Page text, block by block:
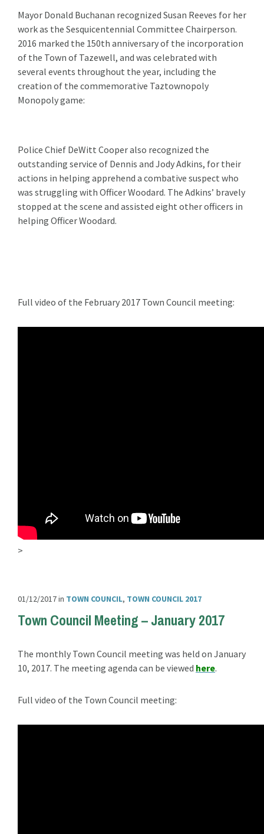
Mayor Donald Buchanan recognized Susan Reeves for her
work as the Sesquicentennial Committee Chairperson.
2016 marked the 150th anniversary of the incorporation
of the Town of Tazewell, and was celebrated with
several events throughout the year, including the
creation of the commemorative Taztownopoly
Monopoly game:
Police Chief DeWitt Cooper also recognized the
outstanding service of Dennis and Jody Adkins, for their
actions in helping apprehend a combative suspect who
was struggling with Officer Woodard. The Adkins’ bravely
stopped at the scene and assisted eight other officers in
helping Officer Woodard.
Full video of the February 2017 Town Council meeting:
>
01/12/2017in TOWN COUNCIL, TOWN COUNCIL 2017
Town Council Meeting – January 2017
The monthly Town Council meeting was held on January
10, 2017. The meeting agenda can be viewed here.
Full video of the Town Council meeting: